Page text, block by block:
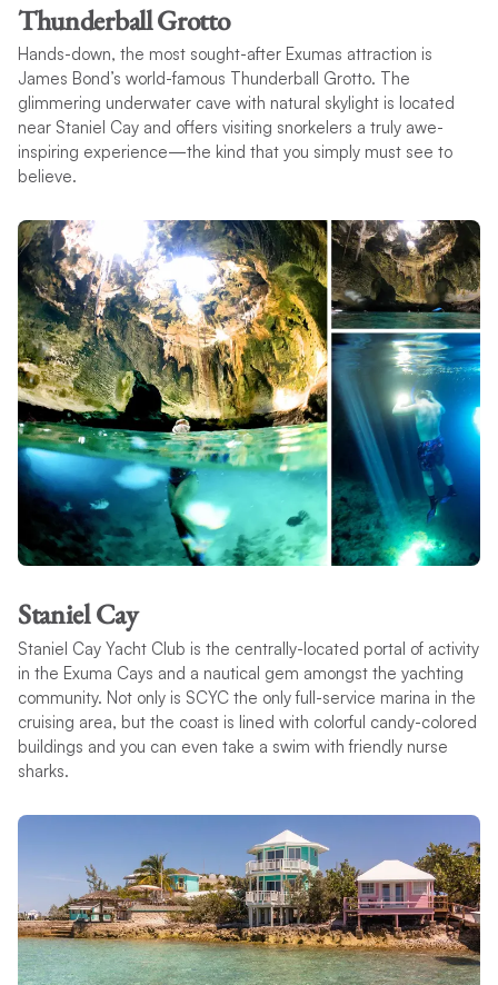
Thunderball Grotto
Hands-down, the most sought-after Exumas attraction is
James Bond’s world-famous Thunderball Grotto. The
glimmering underwater cave with natural skylight is located
near Staniel Cay and offers visiting snorkelers a truly awe-
inspiring experience—the kind that you simply must see to
believe.
Staniel Cay
Staniel Cay Yacht Club is the centrally-located portal of activity
in the Exuma Cays and a nautical gem amongst the yachting
community. Not only is SCYC the only full-service marina in the
cruising area, but the coast is lined with colorful candy-colored
buildings and you can even take a swim with friendly nurse
sharks.